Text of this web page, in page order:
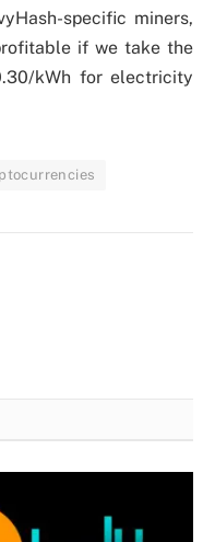
specific miners,
if we take the
kWh for electricity